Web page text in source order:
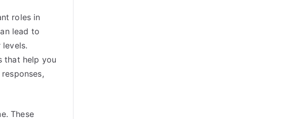
roles in
lead to
that help you
These